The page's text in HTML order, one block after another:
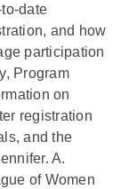
date
and how
participation
Program
on
registration
and the
A.
of Women